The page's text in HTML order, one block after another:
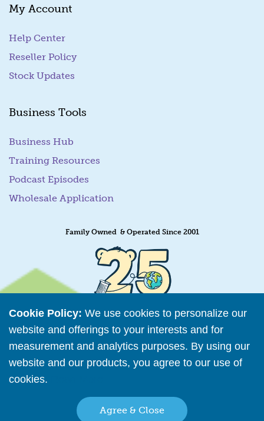
Cookie Policy: We use cookies to personalize our
website and offerings to your interests and for
measurement and analytics purposes. By using our
website and our products, you agree to our use of
cookies.
Agree & Close
My Account
Help Center
Reseller Policy
Stock Updates
Business Tools
Business Hub
Training Resources
Podcast Episodes
Wholesale Application
Family Owned & Operated Since 2001
Retailer Directory